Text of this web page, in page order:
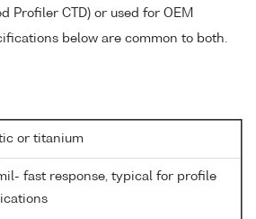
Profiler CTD) or used for OEM
below are common to both.
or titanium
fast response, typical for profile